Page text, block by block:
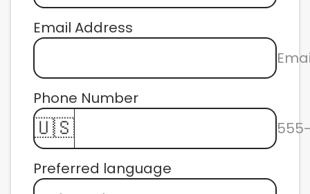
Email Address
Phone Number
🇺🇸
Preferred language